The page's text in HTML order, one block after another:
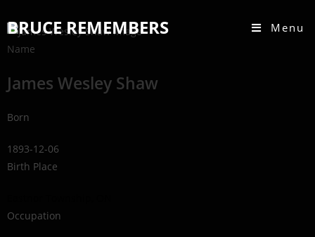
BRUCE REMEMBERS Menu
Name
James Wesley Shaw
Born
1893-12-06
Birth Place
Occupation